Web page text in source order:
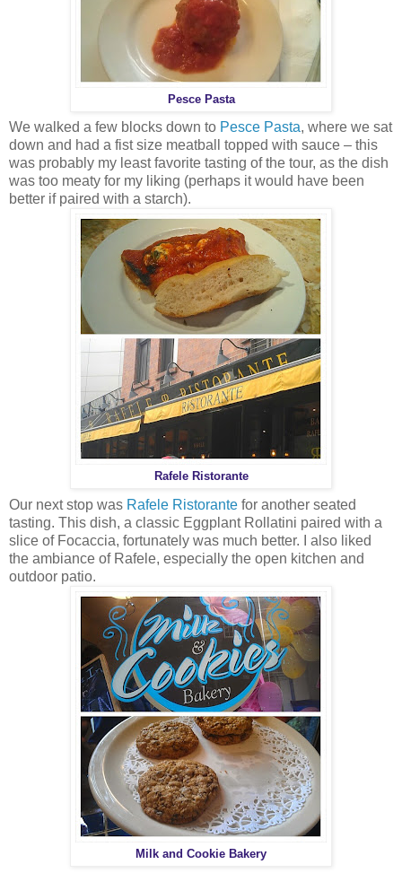
Pesce Pasta
We walked a few blocks down to Pesce Pasta, where we sat
down and had a fist size meatball topped with sauce – this
was probably my least favorite tasting of the tour, as the dish
was too meaty for my liking (perhaps it would have been
better if paired with a starch).
Rafele Ristorante
Our next stop was Rafele Ristorante for another seated
tasting. This dish, a classic Eggplant Rollatini paired with a
slice of Focaccia, fortunately was much better. I also liked
the ambiance of Rafele, especially the open kitchen and
outdoor patio.
Milk and Cookie Bakery